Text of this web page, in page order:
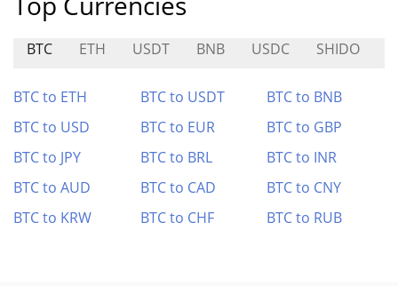
BTC ETH USDT BNB USDC SHIDO
BTC to ETH BTC to USDT
BTC to BNB
BTC to USD
BTC to EUR
BTC to GBP
BTC to JPY
BTC to BRL
BTC to INR
BTC to AUD
BTC to CAD
BTC to CNY
BTC to KRW
BTC to CHF BTC to RUB